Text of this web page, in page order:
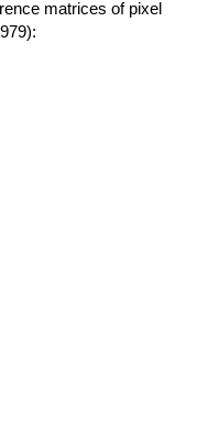
matrices of pixel